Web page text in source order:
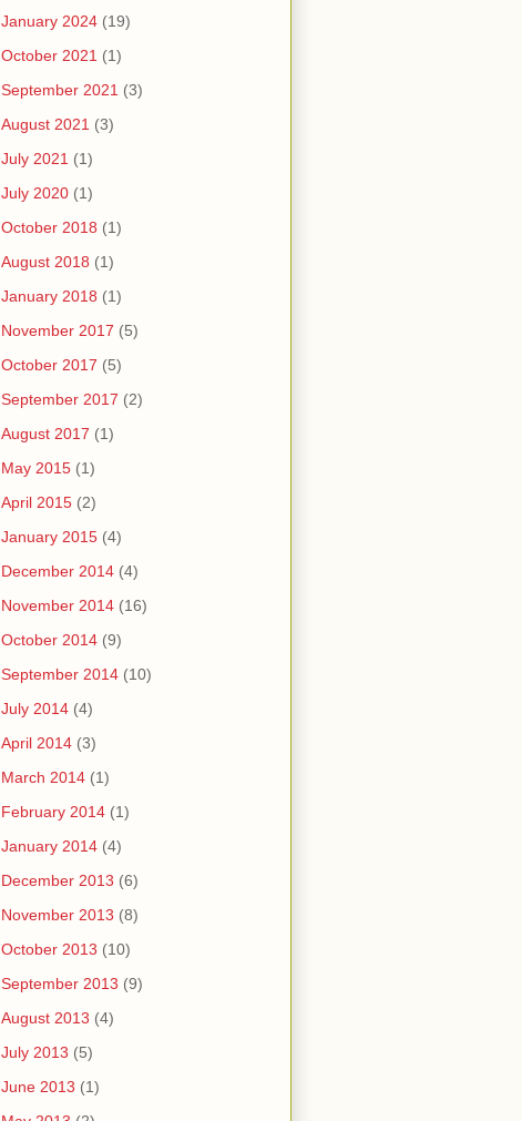
January 2024 (19)
October 2021 (1)
September 2021 (3)
August 2021 (3)
July 2021 (1)
July 2020 (1)
October 2018 (1)
August 2018 (1)
January 2018 (1)
November 2017 (5)
October 2017 (5)
September 2017 (2)
August 2017 (1)
May 2015 (1)
April 2015 (2)
January 2015 (4)
December 2014 (4)
November 2014 (16)
October 2014 (9)
September 2014 (10)
July 2014 (4)
April 2014 (3)
March 2014 (1)
February 2014 (1)
January 2014 (4)
December 2013 (6)
November 2013 (8)
October 2013 (10)
September 2013 (9)
August 2013 (4)
July 2013 (5)
June 2013 (1)